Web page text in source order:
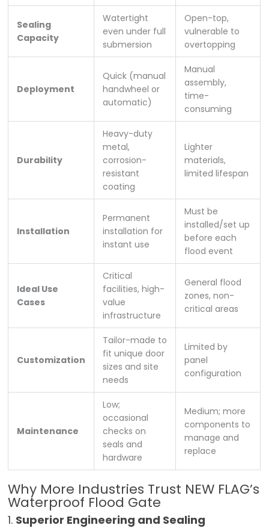
Sealing
Capacity
Watertight
even under full
submersion
Open-top,
vulnerable to
overtopping
Deployment
Quick (manual
handwheel or
automatic)
Manual
assembly,
time-
consuming
Durability
Heavy-duty
metal,
corrosion-
resistant
coating
Lighter
materials,
limited lifespan
Installation
Permanent
installation for
instant use
Must be
installed/set up
before each
flood event
Ideal Use
Cases
Critical
facilities, high-
value
infrastructure
General flood
zones, non-
critical areas
Customization
Tailor-made to
fit unique door
sizes and site
needs
Limited by
panel
configuration
Maintenance
Low;
occasional
checks on
seals and
hardware
Medium; more
components to
manage and
replace
Why More Industries Trust NEW FLAG’s
Waterproof Flood Gate
1. Superior Engineering and Sealing